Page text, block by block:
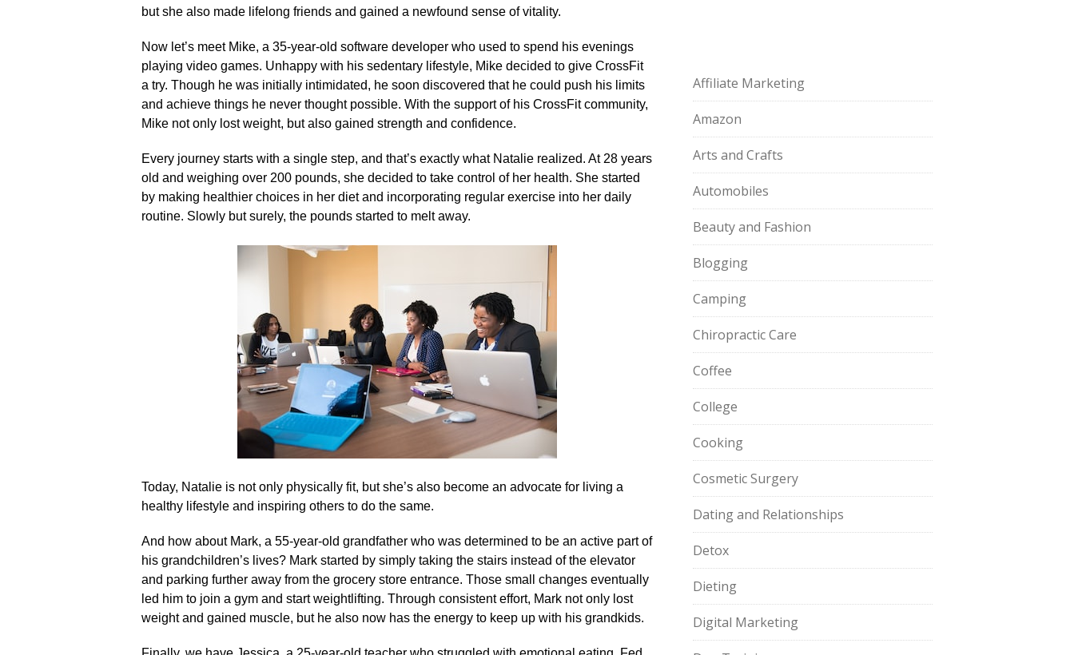
but she also made lifelong friends and gained a newfound sense of vitality.​
Now let’s meet Mike, a 35-year-old software developer who used to spend his evenings
playing video games.​ Unhappy with his sedentary lifestyle, Mike decided to give CrossFit
a try.​ Though he was initially intimidated, he soon discovered that he could push his limits
and achieve things he never thought possible.​ With the support of his CrossFit community,
Mike not only lost weight, but also gained strength and confidence.​
Every journey starts with a single step, and that’s exactly what Natalie realized.​ At 28 years
old and weighing over 200 pounds, she decided to take control of her health.​ She started
by making healthier choices in her diet and incorporating regular exercise into her daily
routine.​ Slowly but surely, the pounds started to melt away.​
Today, Natalie is not only physically fit, but she’s also become an advocate for living a
healthy lifestyle and inspiring others to do the same.​
And how about Mark, a 55-year-old grandfather who was determined to be an active part of
his grandchildren’s lives? Mark started by simply taking the stairs instead of the elevator
and parking further away from the grocery store entrance.​ Those small changes eventually
led him to join a gym and start weightlifting.​ Through consistent effort, Mark not only lost
weight and gained muscle, but he also now has the energy to keep up with his grandkids.​
Affiliate Marketing
Amazon
Arts and Crafts
Automobiles
Beauty and Fashion
Blogging
Camping
Chiropractic Care
Coffee
College
Cooking
Cosmetic Surgery
Dating and Relationships
Detox
Dieting
Digital Marketing